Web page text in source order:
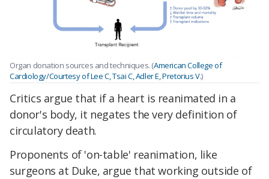
Organ donation sources and techniques. (American College of
Cardiology/Courtesy of Lee C, Tsai C, Adler E, Pretorius V.)
Critics argue that if a heart is reanimated in a
donor's body, it negates the very definition of
circulatory death.
Proponents of 'on-table' reanimation, like
surgeons at Duke, argue that working outside of